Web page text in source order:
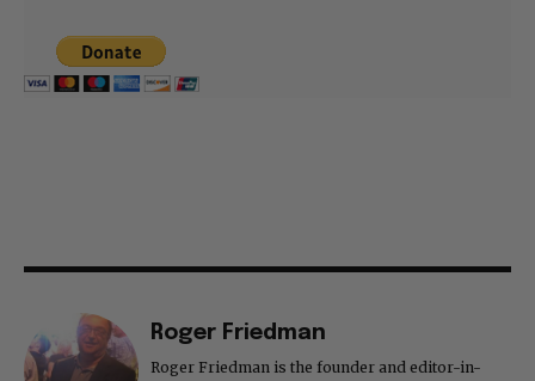
Roger Friedman
Roger Friedman is the founder and editor-in-